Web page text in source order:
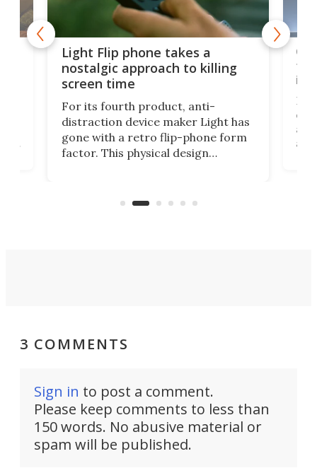
Light Flip phone takes a
nostalgic approach to killing
screen time
For its fourth product, anti-
distraction device maker Light has
gone with a retro flip-phone form
factor. This physical design
to
in
a
3 COMMENTS
Sign in to post a comment.
Please keep comments to less than
150 words. No abusive material or
spam will be published.